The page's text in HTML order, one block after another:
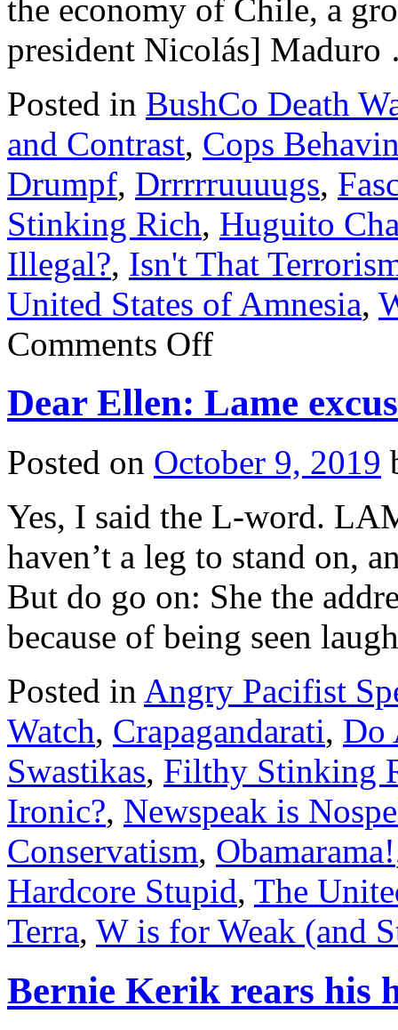
the economy of Chile, a
president Nicolás]
Posted in BushCo Death
and Contrast, Cops
Drumpf, Drrrrruuuugs,
Stinking Rich, Huguito
Illegal?, Isn't That
United States of Amnesia,
Comments Offon
Compare
What
a
difference
days
make!
Dear Ellen: Lame
Posted on October 9, 2019
Yes, I said the L-word.
haven’t a leg to stand on,
But do go on: She the
because of being seen
Posted in Angry Pacifist
Watch, Crapagandarati, Do
Swastikas, Filthy Stinking
Ironic?, Newspeak is
Conservatism, Obamarama!
Hardcore Stupid, The
Terra, W is for Weak (and
Bernie Kerik rears his